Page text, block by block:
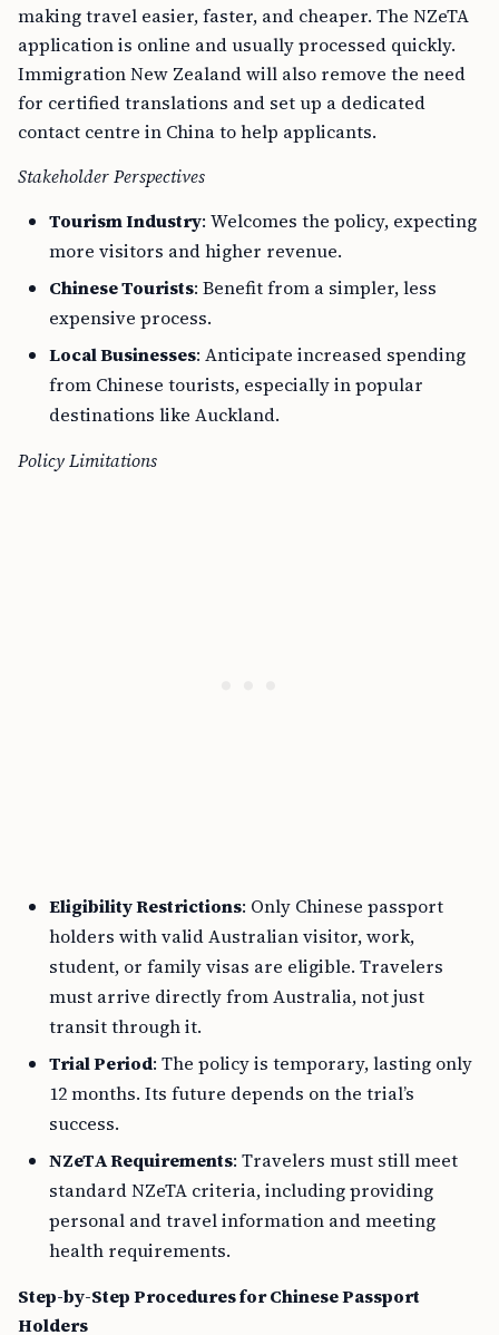
making travel easier, faster, and cheaper. The NZeTA
application is online and usually processed quickly.
Immigration New Zealand will also remove the need
for certified translations and set up a dedicated
contact centre in China to help applicants.
Stakeholder Perspectives
Tourism Industry: Welcomes the policy, expecting
more visitors and higher revenue.
Chinese Tourists: Benefit from a simpler, less
expensive process.
Local Businesses: Anticipate increased spending
from Chinese tourists, especially in popular
destinations like Auckland.
Policy Limitations
Eligibility Restrictions: Only Chinese passport
holders with valid Australian visitor, work,
student, or family visas are eligible. Travelers
must arrive directly from Australia, not just
transit through it.
Trial Period: The policy is temporary, lasting only
12 months. Its future depends on the trial’s
success.
NZeTA Requirements: Travelers must still meet
standard NZeTA criteria, including providing
personal and travel information and meeting
health requirements.
Step-by-Step Procedures for Chinese Passport
Holders